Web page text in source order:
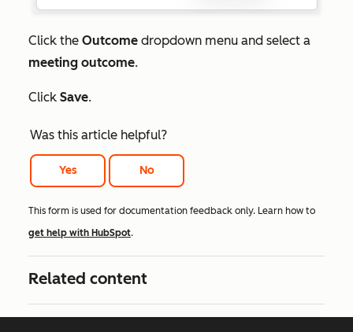
Click the Outcome dropdown menu and select a
meeting outcome.
Click Save.
Was this article helpful?
Yes No
This form is used for documentation feedback only. Learn how to
get help with HubSpot.
Related content